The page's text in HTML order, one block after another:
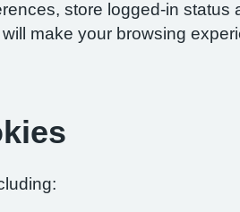
store logged-in
make your browsing